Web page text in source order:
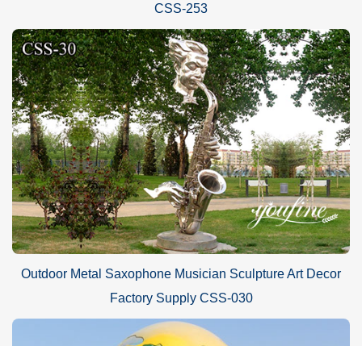
CSS-253
Outdoor Metal Saxophone Musician Sculpture Art Decor
Factory Supply CSS-030